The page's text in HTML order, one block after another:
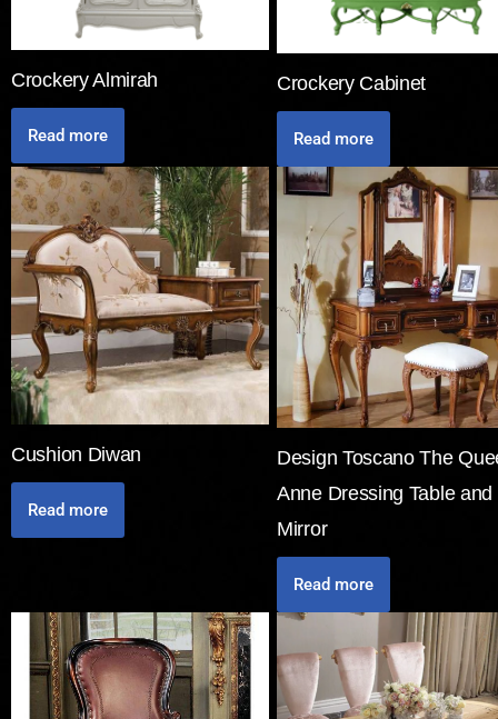
Crockery Almirah
Read more
Crockery Cabinet
Read more
Cushion Diwan
Read more
Design Toscano The
Anne Dressing Table and
Mirror
Read more